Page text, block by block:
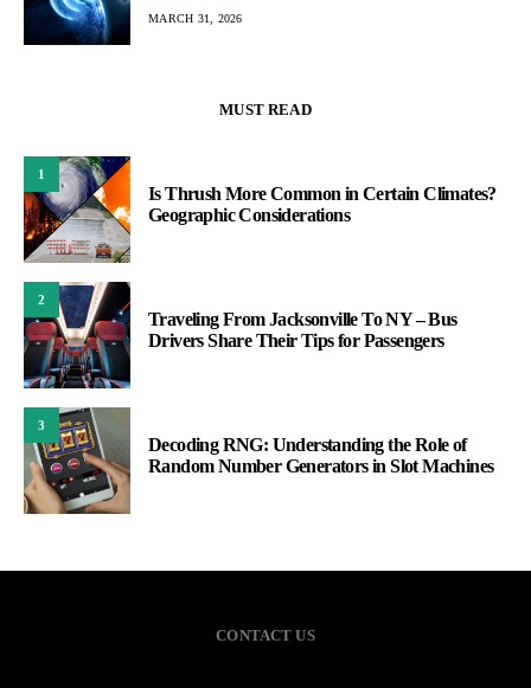
MARCH 31, 2026
MUST READ
1
Is Thrush More Common in Certain Climates?
Geographic Considerations
2
Traveling From Jacksonville To NY – Bus
Drivers Share Their Tips for Passengers
3
Decoding RNG: Understanding the Role of
Random Number Generators in Slot Machines
CONTACT US